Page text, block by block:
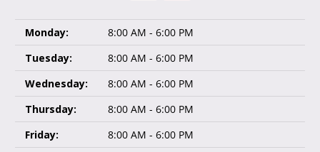
Monday:
8:00 AM - 6:00 PM
Tuesday:
8:00 AM - 6:00 PM
Wednesday:
8:00 AM - 6:00 PM
Thursday:
8:00 AM - 6:00 PM
Friday:
8:00 AM - 6:00 PM